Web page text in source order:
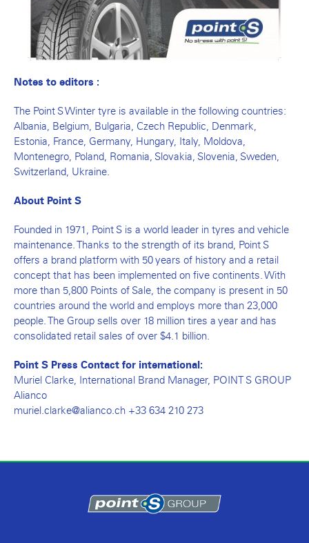
Notes to editors :
The Point S Winter tyre is available in the following countries:
Albania, Belgium, Bulgaria, Czech Republic, Denmark,
Estonia, France, Germany, Hungary, Italy, Moldova,
Montenegro, Poland, Romania, Slovakia, Slovenia, Sweden,
Switzerland, Ukraine.
About Point S
Founded in 1971, Point S is a world leader in tyres and vehicle
maintenance. Thanks to the strength of its brand, Point S
offers a brand platform with 50 years of history and a retail
concept that has been implemented on five continents. With
more than 5,800 Points of Sale, the company is present in 50
countries around the world and employs more than 23,000
people. The Group sells over 18 million tires a year and has
consolidated retail sales of over $4.1 billion.
Point S Press Contact for international:
Muriel Clarke, International Brand Manager, POINT S GROUP
Alianco
muriel.clarke@alianco.ch +33 634 210 273